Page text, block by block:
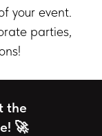
your event.
parties,
the
🚀